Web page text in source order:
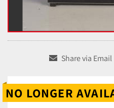
Share via Email
NO LONGER